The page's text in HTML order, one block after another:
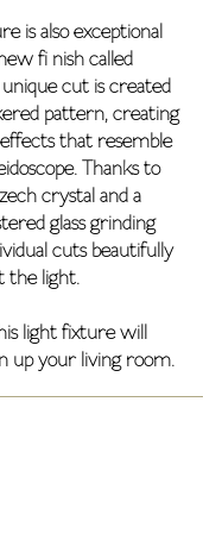
is also exceptional
fi nish called
unique cut is created
pattern, creating
that resemble
Thanks to
crystal and a
glass grinding
cuts beautifully
the light.
light fixture will
up your living room.